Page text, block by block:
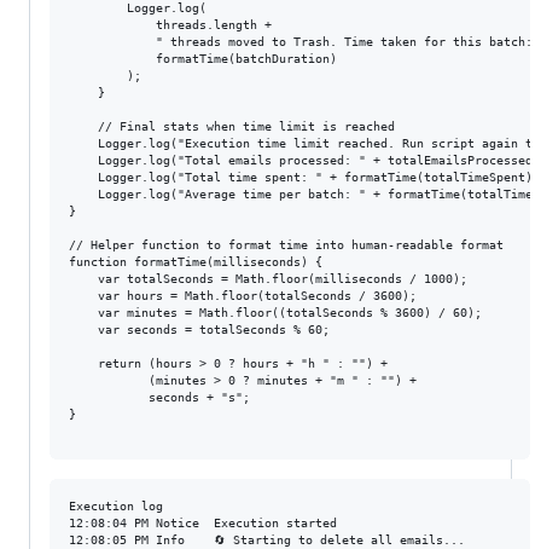
        Logger.log(
            threads.length +
" threads moved to Trash. Time taken for this
            formatTime(batchDuration)
        );
    }
    // Final stats when time limit is reached
Logger.log("Execution time limit reached. Run script again
Logger.log("Total emails processed: " +
Logger.log("Total time spent: " +
Logger.log("Average time per batch: " +
}
// Helper function to format time into human-readable format
function formatTime(milliseconds) {
    var totalSeconds = Math.floor(milliseconds / 1000);
    var hours = Math.floor(totalSeconds / 3600);
    var minutes = Math.floor((totalSeconds % 3600) / 60);
    var seconds = totalSeconds % 60;
    return (hours > 0 ? hours + "h " : "") +
           (minutes > 0 ? minutes + "m " : "") +
           seconds + "s";
}
Execution log
12:08:04 PM	Notice	Execution started
12:08:05 PM	Info	🔄 Starting to delete all emails...